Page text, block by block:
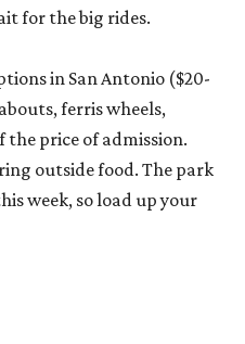
for the big rides.
in San Antonio ($20-
ferris wheels,
price of admission.
outside food. The park
week, so load up your